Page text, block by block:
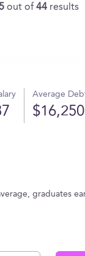
out of44 results
Average
$16,250
graduates